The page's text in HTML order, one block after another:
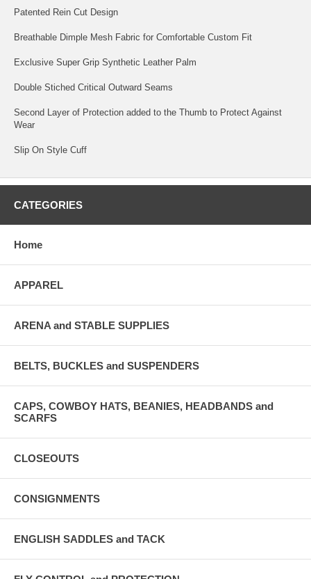
Patented Rein Cut Design
Breathable Dimple Mesh Fabric for Comfortable Custom Fit
Exclusive Super Grip Synthetic Leather Palm
Double Stiched Critical Outward Seams
Second Layer of Protection added to the Thumb to Protect Against
Wear
Slip On Style Cuff
CATEGORIES
Home
APPAREL
ARENA and STABLE SUPPLIES
BELTS, BUCKLES and SUSPENDERS
CAPS, COWBOY HATS, BEANIES, HEADBANDS and
SCARFS
CLOSEOUTS
CONSIGNMENTS
ENGLISH SADDLES and TACK